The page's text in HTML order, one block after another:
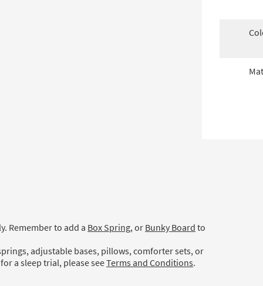
Remember to add a Box Spring, or Bunky Board to
adjustable bases, pillows, comforter sets, or
a sleep trial, please seeTerms and Conditions.